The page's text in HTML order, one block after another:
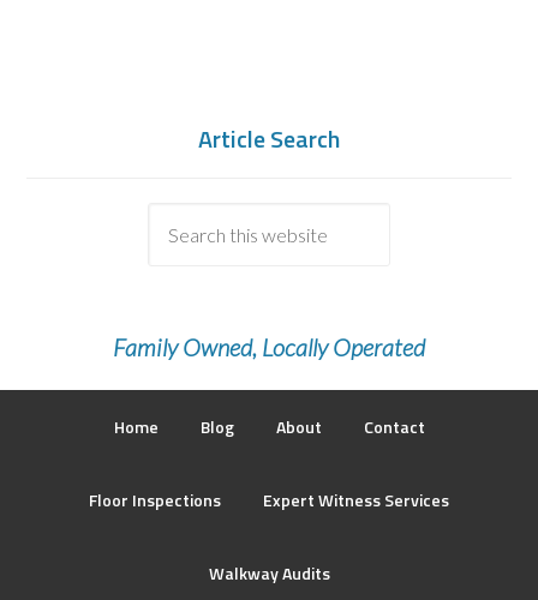
Article Search
Family Owned, Locally Operated
Home Blog About Contact
Floor Inspections Expert Witness Services
Walkway Audits